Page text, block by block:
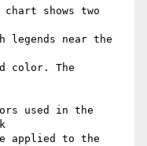
shows two
legends near the
color. The
used in the
applied to the